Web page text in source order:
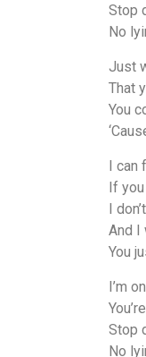
Stop
No
Just
That
You
I can
If you
I
And I
You
I’m
Stop
No